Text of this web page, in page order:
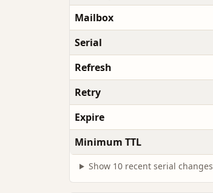
Mailbox
Serial
Refresh
Retry
Expire
Minimum TTL
Show 10 recent serial changes